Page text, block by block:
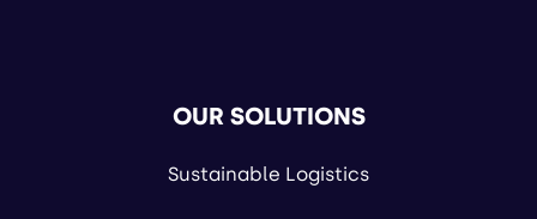
OUR SOLUTIONS
Sustainable Logistics